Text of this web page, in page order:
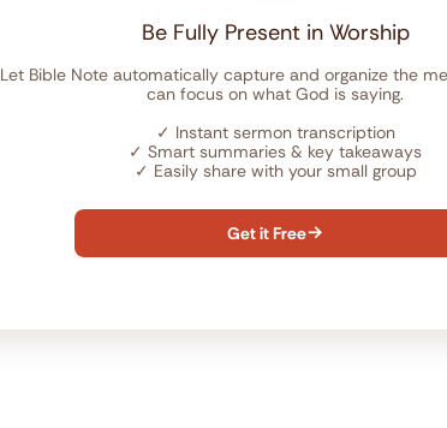
Be Fully Present in Worship
Let Bible Note automatically capture and organize the
can focus on what God is saying.
✓ Instant sermon transcription
✓ Smart summaries & key takeaways
✓ Easily share with your small group
Get it Free